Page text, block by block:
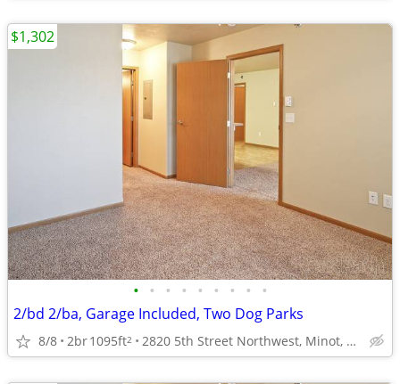
• • • • • • • • •
2/bd 2/ba, Garage Included, Two Dog Parks
8/8 2br1095ft2 2820 5th Street Northwest, Minot, ND
$1,302